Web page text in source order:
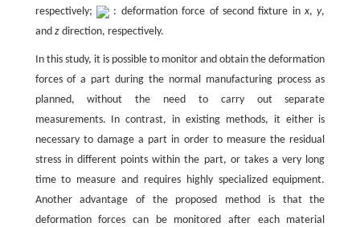
respectively;
: deformation force of second fixture inx, y,
and zdirection, respectively.
In this study, it is possible to monitor and obtain the deformation
forces of a part during the normal manufacturing process as
planned, without the need to carry out separate
measurements. In contrast, in existing methods, it either is
necessary to damage a part in order to measure the residual
stress in different points within the part, or takes a very long
time to measure and requires highly specialized equipment.
Another advantage of the proposed method is that the
deformation forces can be monitored after each material